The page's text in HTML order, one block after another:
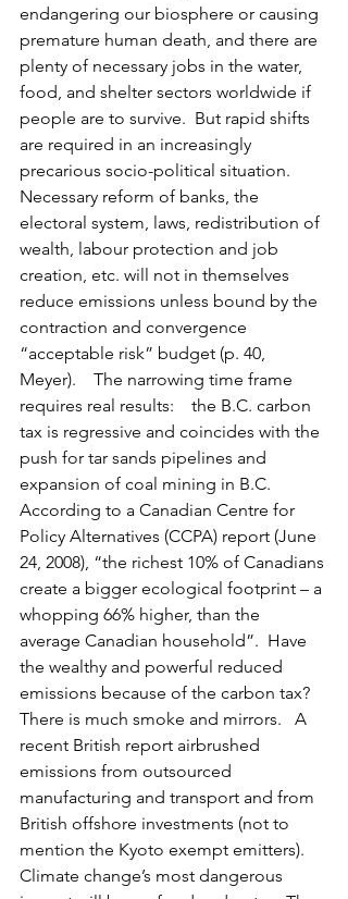
endangering our biosphere or causing
premature human death, and there are
plenty of necessary jobs in the water,
food, and shelter sectors worldwide if
people are to survive.  But rapid shifts
are required in an increasingly
precarious socio-political situation.
Necessary reform of banks, the
electoral system, laws, redistribution of
wealth, labour protection and job
creation, etc. will not in themselves
reduce emissions unless bound by the
contraction and convergence
“acceptable risk” budget (p. 40,
Meyer).    The narrowing time frame
requires real results:    the B.C. carbon
tax is regressive and coincides with the
push for tar sands pipelines and
expansion of coal mining in B.C.
According to a Canadian Centre for
Policy Alternatives (CCPA) report (June
24, 2008), “the richest 10% of Canadians
create a bigger ecological footprint – a
whopping 66% higher, than the
average Canadian household”.  Have
the wealthy and powerful reduced
emissions because of the carbon tax?
There is much smoke and mirrors.   A
recent British report airbrushed
emissions from outsourced
manufacturing and transport and from
British offshore investments (not to
mention the Kyoto exempt emitters).
Climate change’s most dangerous